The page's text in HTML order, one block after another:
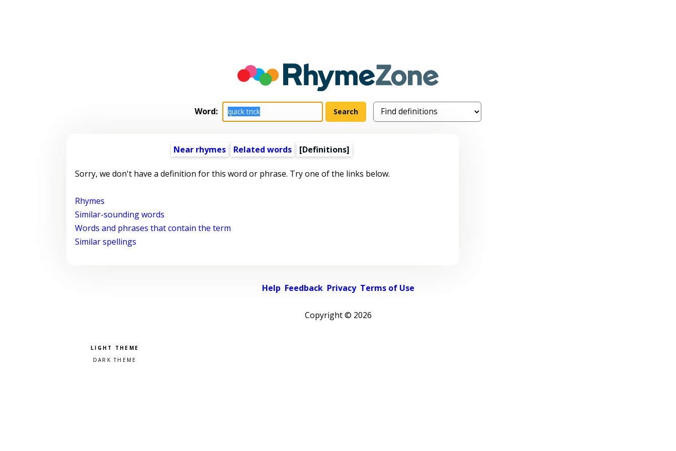
Word:
Near rhymes Related words [Definitions]
Sorry, we don't have a definition for this word or phrase. Try one of the links below.
Rhymes
Similar-sounding words
Words and phrases that contain the term
Similar spellings
Help Feedback Privacy Terms of Use
Copyright © 2026
Pick a color scheme
Light theme
Dark theme